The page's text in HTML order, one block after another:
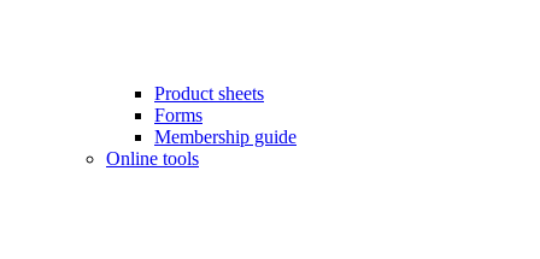
Product sheets
Forms
Membership guide
Online tools